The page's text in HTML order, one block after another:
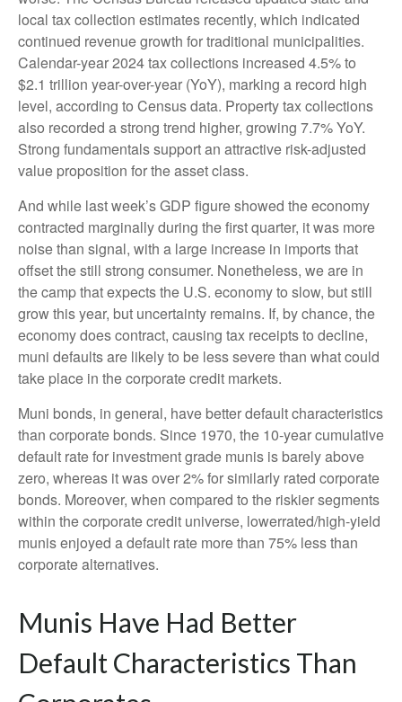
local tax collection estimates recently, which indicated
continued revenue growth for traditional municipalities.
Calendar-year 2024 tax collections increased 4.5% to
$2.1 trillion year-over-year (YoY), marking a record high
level, according to Census data. Property tax collections
also recorded a strong trend higher, growing 7.7% YoY.
Strong fundamentals support an attractive risk-adjusted
value proposition for the asset class.
And while last week’s GDP figure showed the economy
contracted marginally during the first quarter, it was more
noise than signal, with a large increase in imports that
offset the still strong consumer. Nonetheless, we are in
the camp that expects the U.S. economy to slow, but still
grow this year, but uncertainty remains. If, by chance, the
economy does contract, causing tax receipts to decline,
muni defaults are likely to be less severe than what could
take place in the corporate credit markets.
Muni bonds, in general, have better default characteristics
than corporate bonds. Since 1970, the 10-year cumulative
default rate for investment grade munis is barely above
zero, whereas it was over 2% for similarly rated corporate
bonds. Moreover, when compared to the riskier segments
within the corporate credit universe, lowerrated/high-yield
munis enjoyed a default rate more than 75% less than
corporate alternatives.
Munis Have Had Better
Default Characteristics Than